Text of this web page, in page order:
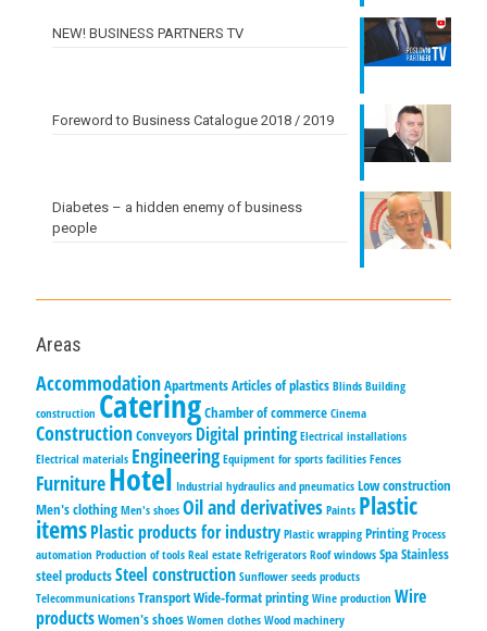
NEW! BUSINESS PARTNERS TV
Foreword to Business Catalogue 2018 / 2019
Diabetes – a hidden enemy of business
people
Areas
AccommodationApartmentsArticles of plastics Blinds Building
construction CateringChamber of commerce Cinema
ConstructionConveyorsDigital printing Electrical installations
Electrical materials Engineering Equipment for sports facilities Fences
FurnitureHotel Industrial hydraulics and pneumatics Low construction
Men's clothing Men's shoes Oil and derivatives Paints Plastic
itemsPlastic products for industry Plastic wrapping Printing Process
automation Production of tools Real estate Refrigerators Roof windows SpaStainless
steel productsSteel construction Sunflower seeds products
Telecommunications TransportWide-format printing Wine production Wire
productsWomen's shoes Women clothes Wood machinery